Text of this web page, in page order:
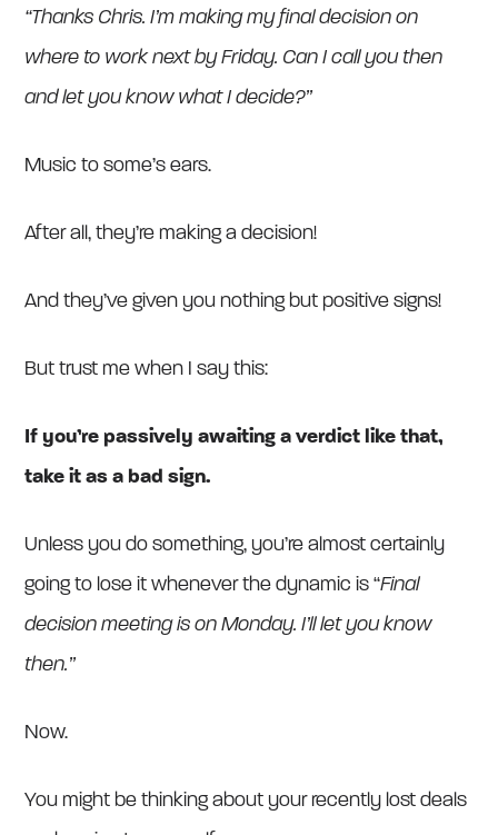
“Thanks Chris. I’m making my final decision on
where to work next by Friday. Can I call you then
and let you know what I decide?”
Music to some’s ears.
After all, they’re making a decision!
And they’ve given you nothing but positive signs!
But trust me when I say this:
If you’re passively awaiting a verdict like that,
take it as a bad sign.
Unless you do something, you’re almost certainly
going to lose it whenever the dynamic is “Final
decision meeting is on Monday. I’ll let you know
then.”
Now.
You might be thinking about your recently lost deals